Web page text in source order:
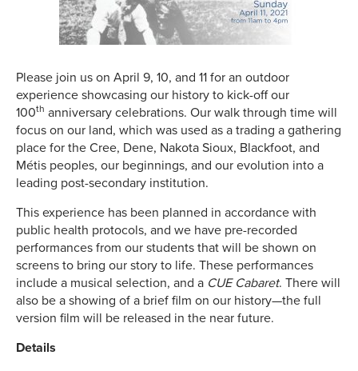
Please join us on April 9, 10, and 11 for an outdoor
experience showcasing our history to kick-off our
100th anniversary celebrations. Our walk through time will
focus on our land, which was used as a trading a gathering
place for the Cree, Dene, Nakota Sioux, Blackfoot, and
Métis peoples, our beginnings, and our evolution into a
leading post-secondary institution.
This experience has been planned in accordance with
public health protocols, and we have pre-recorded
performances from our students that will be shown on
screens to bring our story to life. These performances
include a musical selection, and a CUE Cabaret. There will
also be a showing of a brief film on our history—the full
version film will be released in the near future.
Details